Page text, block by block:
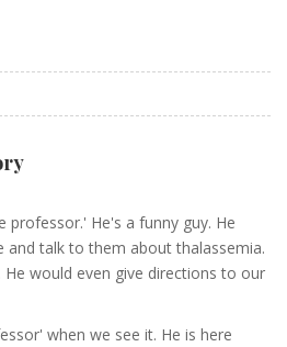
professor.' He's a funny guy. He
and talk to them about thalassemia.
would even give directions to our
when we see it. He is here